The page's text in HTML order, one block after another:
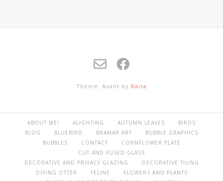
Theme: Avant by Kaira
ABOUT ME! ALIGHTING AUTUMN LEAVES
BIRDS
BLOG
BLUEBIRD BRAMAR ART
BUBBLE GRAPHICS
BUBBLES
CONTACT
CORNFLOWER PLATE
CUT AND FUSED GLASS
DECORATIVE AND PRIVACY GLAZING
DECORATIVE TILING
DIVING OTTER
FELINE
FLOWERS AND PLANTS